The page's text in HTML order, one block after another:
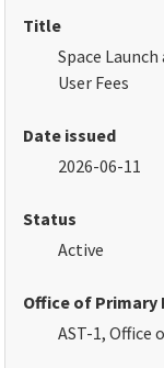
Title
Space
User Fees
Date issued
2026-06-11
Status
Active
Office of
AST-1, Office